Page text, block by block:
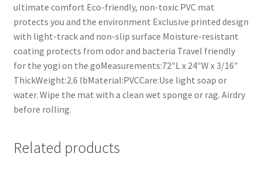
ultimate comfort Eco-friendly, non-toxic PVC mat
protects you and the environment Exclusive printed design
with light-track and non-slip surface Moisture-resistant
coating protects from odor and bacteria Travel friendly
for the yogi on the goMeasurements:72″L x 24″W x 3/16″
ThickWeight:2.6 lbMaterial:PVCCare:Use light soap or
water. Wipe the mat with a clean wet sponge or rag. Airdry
before rolling.
Related products